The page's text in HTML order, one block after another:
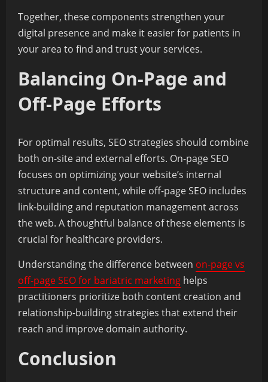
Together, these components strengthen your
digital presence and make it easier for patients in
your area to find and trust your services.
Balancing On-Page and
Off-Page Efforts
For optimal results, SEO strategies should combine
both on-site and external efforts. On-page SEO
focuses on optimizing your website’s internal
structure and content, while off-page SEO includes
link-building and reputation management across
the web. A thoughtful balance of these elements is
crucial for healthcare providers.
Understanding the difference between on-page vs
off-page SEO for bariatric marketing helps
practitioners prioritize both content creation and
relationship-building strategies that extend their
reach and improve domain authority.
Conclusion